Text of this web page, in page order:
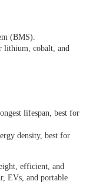
(BMS).
lithium, cobalt, and
lifespan, best for
density, best for
efficient, and
EVs, and portable